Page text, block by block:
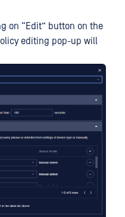
on “Edit” button on the
editing pop-up will